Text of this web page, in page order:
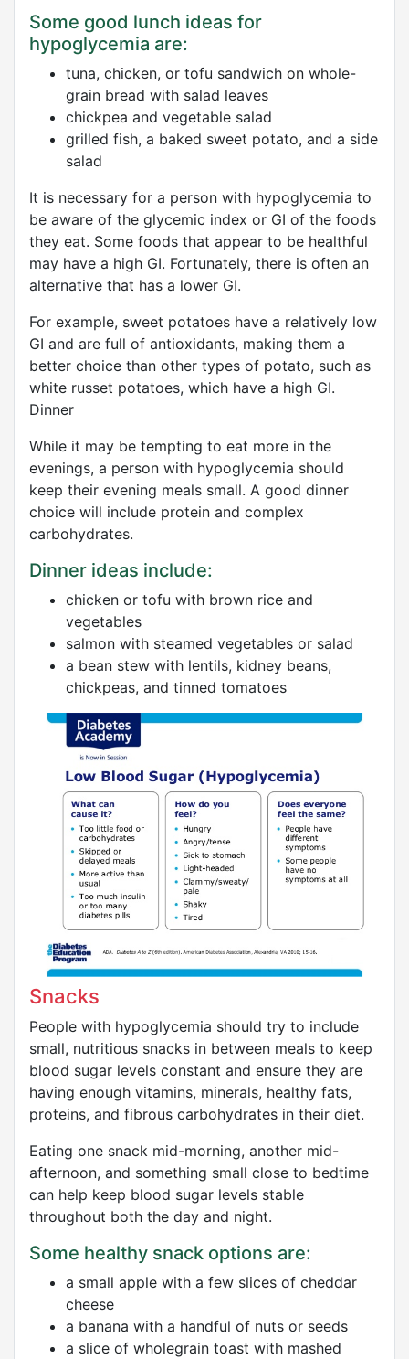
Some good lunch ideas for
hypoglycemia are:
tuna, chicken, or tofu sandwich on whole-
grain bread with salad leaves
chickpea and vegetable salad
grilled fish, a baked sweet potato, and a side
salad
It is necessary for a person with hypoglycemia to
be aware of the glycemic index or GI of the foods
they eat. Some foods that appear to be healthful
may have a high GI. Fortunately, there is often an
alternative that has a lower GI.
For example, sweet potatoes have a relatively low
GI and are full of antioxidants, making them a
better choice than other types of potato, such as
white russet potatoes, which have a high GI.
Dinner
While it may be tempting to eat more in the
evenings, a person with hypoglycemia should
keep their evening meals small. A good dinner
choice will include protein and complex
carbohydrates.
Dinner ideas include:
chicken or tofu with brown rice and
vegetables
salmon with steamed vegetables or salad
a bean stew with lentils, kidney beans,
chickpeas, and tinned tomatoes
Snacks
People with hypoglycemia should try to include
small, nutritious snacks in between meals to keep
blood sugar levels constant and ensure they are
having enough vitamins, minerals, healthy fats,
proteins, and fibrous carbohydrates in their diet.
Eating one snack mid-morning, another mid-
afternoon, and something small close to bedtime
can help keep blood sugar levels stable
throughout both the day and night.
Some healthy snack options are:
a small apple with a few slices of cheddar
cheese
a banana with a handful of nuts or seeds
a slice of wholegrain toast with mashed